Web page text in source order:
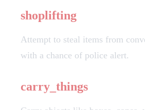
shoplifting
Attempt to steal items from
with a chance of police alert.
carry_things